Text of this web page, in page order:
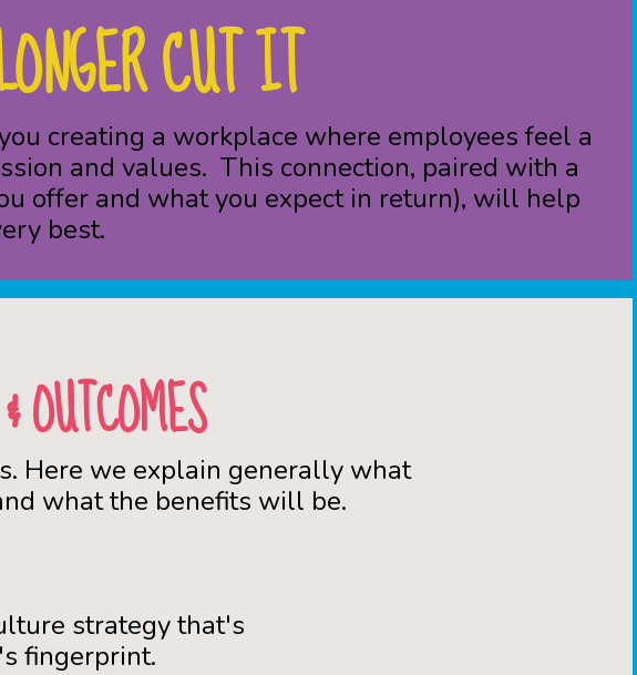
CUT IT
creating a workplace where employees feel a
and values. This connection, paired with a
offer and what you expect in return), will help
best.
OUTCOMES
Here we explain generally what
what the benefits will be.
strategy that's
fingerprint.